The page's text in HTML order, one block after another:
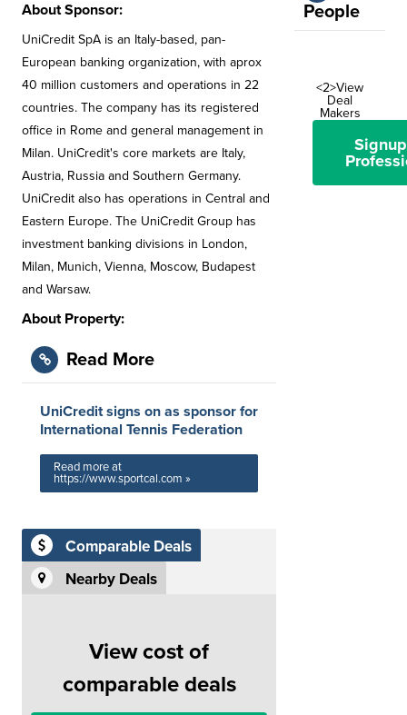
About Sponsor:
UniCredit SpA is an Italy-based, pan-
European banking organization, with aprox
40 million customers and operations in 22
countries. The company has its registered
office in Rome and general management in
Milan. UniCredit's core markets are Italy,
Austria, Russia and Southern Germany.
UniCredit also has operations in Central and
Eastern Europe. The UniCredit Group has
investment banking divisions in London,
Milan, Munich, Vienna, Moscow, Budapest
and Warsaw.
About Property:
Read More
UniCredit signs on as sponsor for
International Tennis Federation
Read more at
https://www.sportcal.com »
Comparable Deals
Nearby Deals
View cost of
comparable deals
People
<2>View
Deal
Makers